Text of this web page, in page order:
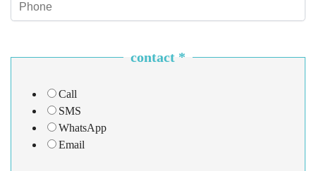
contact *
Call
SMS
WhatsApp
Email